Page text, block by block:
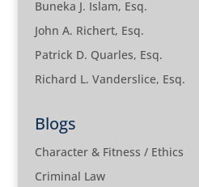
Buneka J. Islam, Esq.
John A. Richert, Esq.
Patrick D. Quarles, Esq.
Richard L. Vanderslice, Esq.
Blogs
Character & Fitness / Ethics
Criminal Law